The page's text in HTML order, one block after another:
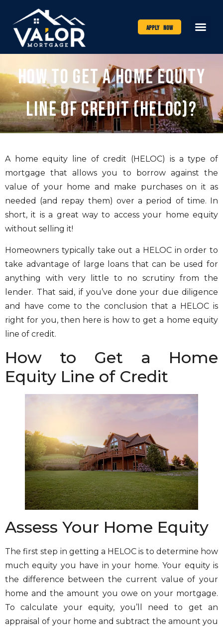
Apply Now
How to Get a Home Equity
Line of Credit (HELOC)?
A home equity line of credit (HELOC) is a type of
mortgage that allows you to borrow against the
value of your home and make purchases on it as
needed (and repay them) over a period of time. In
short, it is a great way to access your home equity
without selling it!
Homeowners typically take out a HELOC in order to
take advantage of large loans that can be used for
anything with very little to no scrutiny from the
lender. That said, if you’ve done your due diligence
and have come to the conclusion that a HELOC is
right for you, then here is how to get a home equity
line of credit.
How to Get a Home
Equity Line of Credit
Assess Your Home Equity
The first step in getting a HELOC is to determine how
much equity you have in your home. Your equity is
the difference between the current value of your
home and the amount you owe on your mortgage.
To calculate your equity, you’ll need to get an
appraisal of your home and subtract the amount you